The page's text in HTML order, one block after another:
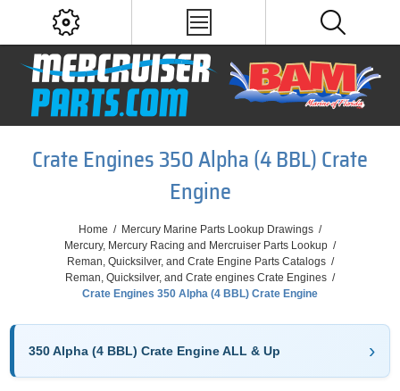
Crate Engines 350 Alpha (4 BBL) Crate
Engine
Home / Mercury Marine Parts Lookup Drawings /
Mercury, Mercury Racing and Mercruiser Parts Lookup /
Reman, Quicksilver, and Crate Engine Parts Catalogs /
Reman, Quicksilver, and Crate engines Crate Engines /
Crate Engines 350 Alpha (4 BBL) Crate Engine
350 Alpha (4 BBL) Crate Engine ALL & Up